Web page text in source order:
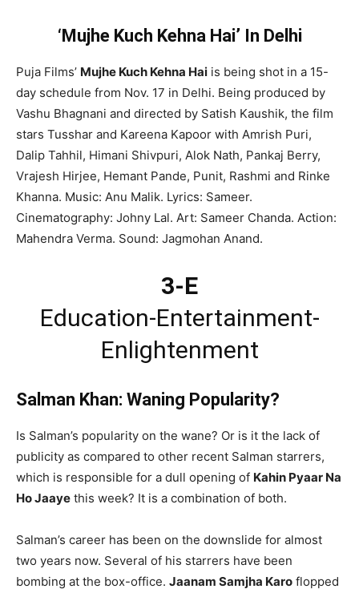
‘Mujhe Kuch Kehna Hai’ In Delhi
Puja Films’ Mujhe Kuch Kehna Hai is being shot in a 15-
day schedule from Nov. 17 in Delhi. Being produced by
Vashu Bhagnani and directed by Satish Kaushik, the film
stars Tusshar and Kareena Kapoor with Amrish Puri,
Dalip Tahhil, Himani Shivpuri, Alok Nath, Pankaj Berry,
Vrajesh Hirjee, Hemant Pande, Punit, Rashmi and Rinke
Khanna. Music: Anu Malik. Lyrics: Sameer.
Cinematography: Johny Lal. Art: Sameer Chanda. Action:
Mahendra Verma. Sound: Jagmohan Anand.
3-E
Education-Entertainment-
Enlightenment
Salman Khan: Waning Popularity?
Is Salman’s popularity on the wane? Or is it the lack of
publicity as compared to other recent Salman starrers,
which is responsible for a dull opening of Kahin Pyaar Na
Ho Jaaye this week? It is a combination of both.
Salman’s career has been on the downslide for almost
two years now. Several of his starrers have been
bombing at the box-office. Jaanam Samjha Karo flopped